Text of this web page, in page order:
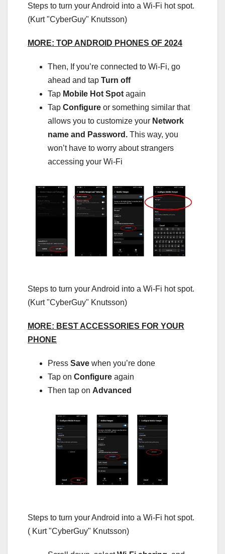
Steps to turn your Android into a Wi-Fi hot spot.
(Kurt "CyberGuy" Knutsson)
MORE: TOP ANDROID PHONES OF 2024
Then, If you’re connected to Wi-Fi, go
ahead and tap Turn off
Tap Mobile Hot Spot again
Tap Configure or something similar that
allows you to customize your Network
name and Password. This way, you
won’t have to worry about strangers
accessing your Wi-Fi
Steps to turn your Android into a Wi-Fi hot spot.
(Kurt "CyberGuy" Knutsson)
MORE: BEST ACCESSORIES FOR YOUR
PHONE
Press Save when you’re done
Tap on Configure again
Then tap on Advanced
Steps to turn your Android into a Wi-Fi hot spot.
( Kurt "CyberGuy" Knutsson)